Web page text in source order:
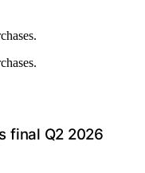
final Q2 2026